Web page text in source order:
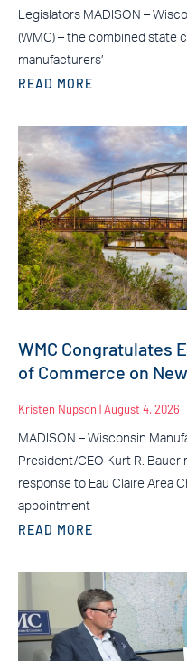
Legislators MADISON –
(WMC) – the combined state
manufacturers’
READ MORE
WMC Congratulates
of Commerce on
Kristen Nupson August 4, 2026
MADISON – Wisconsin
President/CEO Kurt R.
response to Eau Claire Area
appointment
READ MORE